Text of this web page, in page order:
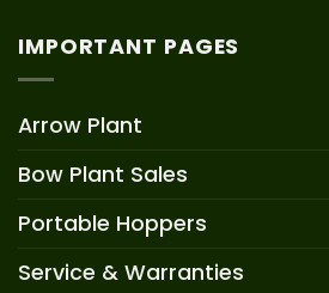
IMPORTANT PAGES
Arrow Plant
Bow Plant Sales
Portable Hoppers
Service & Warranties